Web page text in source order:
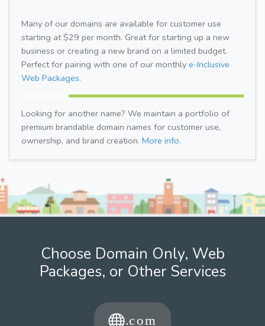
Many of our domains are available for customer use
starting at $29 per month. Great for starting up a new
business or creating a new brand on a limited budget.
Perfect for pairing with one of our monthly e-Inclusive
Web Packages.
Looking for another name? We maintain a portfolio of
premium brandable domain names for customer use,
ownership, and brand creation. More info.
Choose Domain Only, Web
Packages, or Other Services